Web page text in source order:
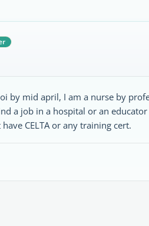
by mid april, I am a nurse by
a job in a hospital or an
CELTA or any training cert.